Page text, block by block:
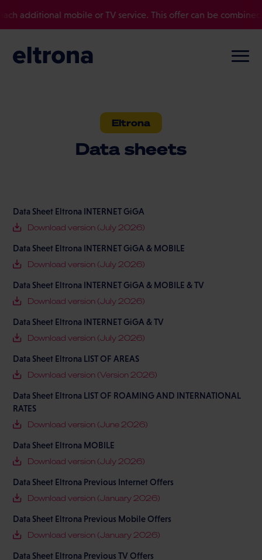
mobile or TV service. This offer can be combined with
Eltrona
Data sheets
Data Sheet Eltrona INTERNET GiGA
Download version (July 2026)
Data Sheet Eltrona INTERNET GiGA & MOBILE
Download version (July 2026)
Data Sheet Eltrona INTERNET GiGA & MOBILE & TV
Download version (July 2026)
Data Sheet Eltrona INTERNET GiGA & TV
Download version (July 2026)
Data Sheet Eltrona LIST OF AREAS
Download version (Version 2026)
Data Sheet Eltrona LIST OF ROAMING AND INTERNATIONAL
RATES
Download version (June 2026)
Data Sheet Eltrona MOBILE
Download version (July 2026)
Data Sheet Eltrona Previous Internet Offers
Download version (January 2026)
Data Sheet Eltrona Previous Mobile Offers
Download version (January 2026)
Data Sheet Eltrona Previous TV Offers